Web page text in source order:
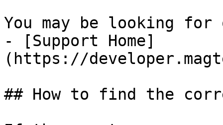
You may be looking
- [Support Home]
(https://
## How to find the